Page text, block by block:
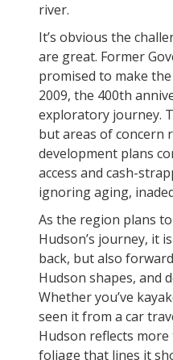
river.
It’s obvious the
are great. Former
promised to make
2009, the 400th
exploratory journey.
but areas of concern
development plans
access and cash-
ignoring aging,
As the region plans
Hudson’s journey, it
back, but also
Hudson shapes, and
Whether you’ve
seen it from a car
Hudson reflects
foliage that lines it